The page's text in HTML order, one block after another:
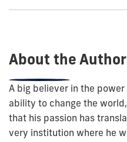
About the Author
A big believer in the
ability to change the
that his passion has
very institution where he